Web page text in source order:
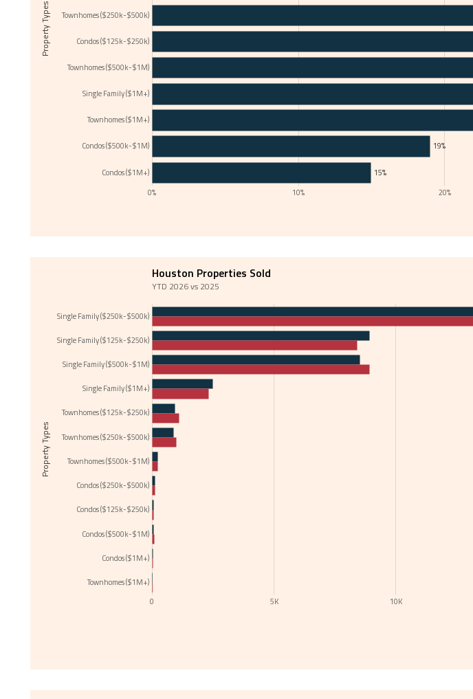
0% 10% 20%
Property Types Townhomes ($250k-$500k)
Condos ($125k-$250k)
Townhomes ($500k-$1M)
Single Family ($1M+)
Townhomes ($1M+)
Condos ($500k-$1M)
Condos ($1M+)
19%
15%
0 5K 10K
Property Types
Single Family ($250k-$500k)
Single Family ($125k-$250k)
Single Family ($500k-$1M)
Single Family ($1M+)
Townhomes ($125k-$250k)
Townhomes ($250k-$500k)
Townhomes ($500k-$1M)
Condos ($250k-$500k)
Condos ($125k-$250k)
Condos ($500k-$1M)
Condos ($1M+)
Townhomes ($1M+)
Houston Properties Sold
YTD 2026 vs 2025